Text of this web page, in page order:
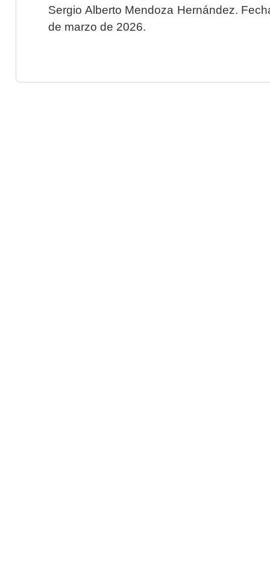
Sergio Alberto Mendoza Hernández.
de marzo de 2026.